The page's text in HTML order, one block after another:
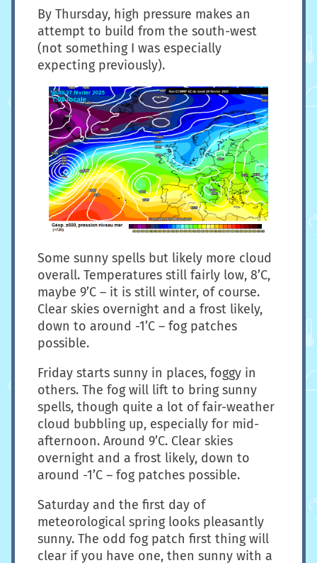
By Thursday, high pressure makes an
attempt to build from the south-west
(not something I was especially
expecting previously).
Some sunny spells but likely more cloud
overall. Temperatures still fairly low, 8’C,
maybe 9’C – it is still winter, of course.
Clear skies overnight and a frost likely,
down to around -1’C – fog patches
possible.
Friday starts sunny in places, foggy in
others. The fog will lift to bring sunny
spells, though quite a lot of fair-weather
cloud bubbling up, especially for mid-
afternoon. Around 9’C. Clear skies
overnight and a frost likely, down to
around -1’C – fog patches possible.
Saturday and the first day of
meteorological spring looks pleasantly
sunny. The odd fog patch first thing will
clear if you have one, then sunny with a